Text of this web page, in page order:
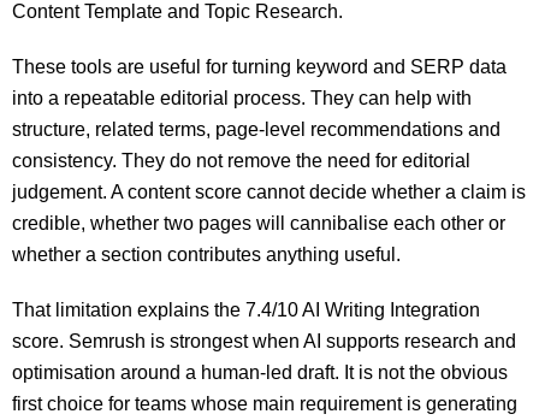
Content Template and Topic Research.
These tools are useful for turning keyword and SERP data
into a repeatable editorial process. They can help with
structure, related terms, page-level recommendations and
consistency. They do not remove the need for editorial
judgement. A content score cannot decide whether a claim is
credible, whether two pages will cannibalise each other or
whether a section contributes anything useful.
That limitation explains the 7.4/10 AI Writing Integration
score. Semrush is strongest when AI supports research and
optimisation around a human-led draft. It is not the obvious
first choice for teams whose main requirement is generating